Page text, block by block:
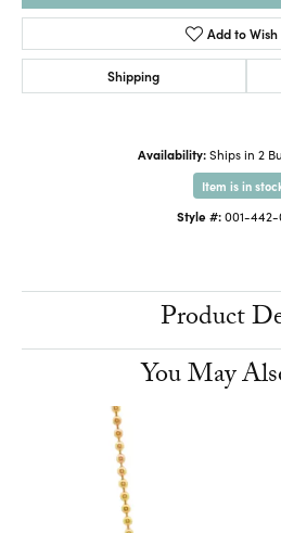
Add to Wish
Shipping
Availability: Ships in 2
Item is in
Style #:001-442-
Product
You May